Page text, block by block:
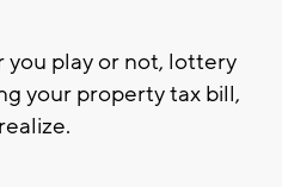
you play or not, lottery
your property tax bill,